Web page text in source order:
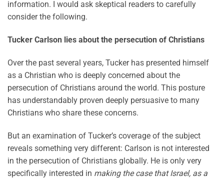
information. I would ask skeptical readers to carefully
consider the following.
Tucker Carlson lies about the persecution of Christians
Over the past several years, Tucker has presented himself
as a Christian who is deeply concerned about the
persecution of Christians around the world. This posture
has understandably proven deeply persuasive to many
Christians who share these concerns.
But an examination of Tucker’s coverage of the subject
reveals something very different: Carlson is not interested
in the persecution of Christians globally. He is only very
specifically interested in making the case that Israel, as a